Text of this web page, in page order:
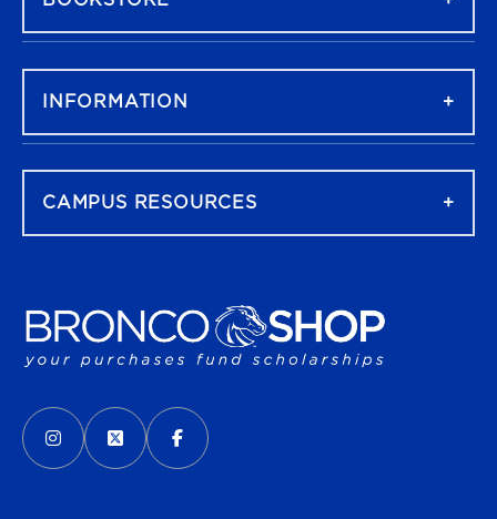
VISIT US ON SOCIAL MEDIA
INSTAGRAM
(OPENS IN A NEW TAB)
X - FORMERLY TWITTER
(OPENS IN A NEW TAB)
FACEBOOK
(OPENS IN A NEW TAB)
INFORMATION
CAMPUS RESOURCES